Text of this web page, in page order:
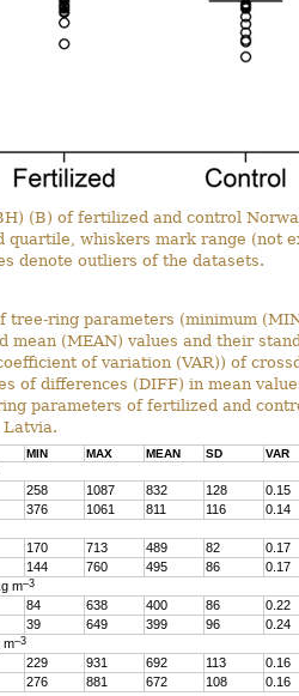
(B) of fertilized and control
whiskers mark range (not
denote outliers of the datasets.
tree-ring parameters (minimum
mean (MEAN) values and their
of variation (VAR)) of
of differences (DIFF) in mean
parameters of fertilized and
Latvia.
MIN MAX MEAN SD VAR
258 1087 832 128
0.15
376 1061 811 116 0.14
170 713 489 82
0.17
144 760 495 86 0.17
m–3
84 638 400 86
0.22
39 649 399 96 0.24
m–3
229 931 692 113
0.16
276 881 672 108 0.16